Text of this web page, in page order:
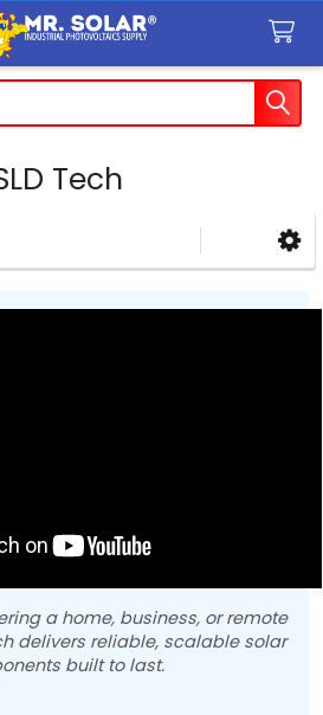
Tech
a home, business, or remote
delivers reliable, scalable solar
built to last.